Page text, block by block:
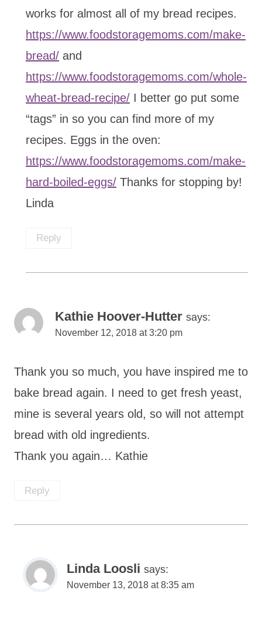
works for almost all of my bread recipes.
https://www.foodstoragemoms.com/make-
bread/ and
https://www.foodstoragemoms.com/whole-
wheat-bread-recipe/ I better go put some
“tags” in so you can find more of my
recipes. Eggs in the oven:
https://www.foodstoragemoms.com/make-
hard-boiled-eggs/ Thanks for stopping by!
Linda
Reply
Kathie Hoover-Hutter says:
November 12, 2018 at 3:20 pm
Thank you so much, you have inspired me to
bake bread again. I need to get fresh yeast,
mine is several years old, so will not attempt
bread with old ingredients.
Thank you again… Kathie
Reply
Linda Loosli says:
November 13, 2018 at 8:35 am